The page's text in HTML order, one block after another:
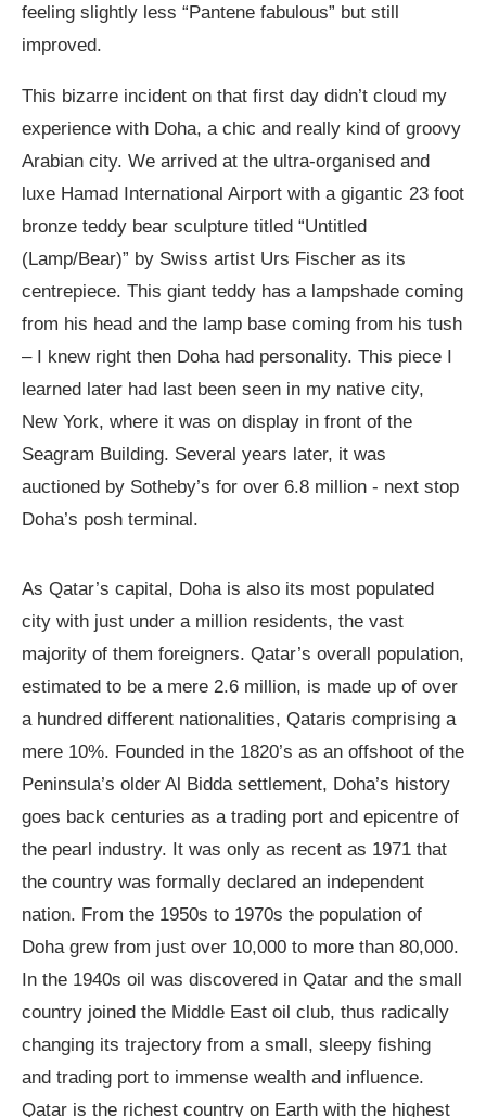
feeling slightly less “Pantene fabulous” but still
improved.
This bizarre incident on that first day didn’t cloud my
experience with Doha, a chic and really kind of groovy
Arabian city. We arrived at the ultra-organised and
luxe Hamad International Airport with a gigantic 23 foot
bronze teddy bear sculpture titled “Untitled
(Lamp/Bear)” by Swiss artist Urs Fischer as its
centrepiece. This giant teddy has a lampshade coming
from his head and the lamp base coming from his tush
– I knew right then Doha had personality. This piece I
learned later had last been seen in my native city,
New York, where it was on display in front of the
Seagram Building. Several years later, it was
auctioned by Sotheby’s for over 6.8 million - next stop
Doha’s posh terminal.
As Qatar’s capital, Doha is also its most populated
city with just under a million residents, the vast
majority of them foreigners. Qatar’s overall population,
estimated to be a mere 2.6 million, is made up of over
a hundred different nationalities, Qataris comprising a
mere 10%. Founded in the 1820’s as an offshoot of the
Peninsula’s older Al Bidda settlement, Doha’s history
goes back centuries as a trading port and epicentre of
the pearl industry. It was only as recent as 1971 that
the country was formally declared an independent
nation. From the 1950s to 1970s the population of
Doha grew from just over 10,000 to more than 80,000.
In the 1940s oil was discovered in Qatar and the small
country joined the Middle East oil club, thus radically
changing its trajectory from a small, sleepy fishing
and trading port to immense wealth and influence.
Qatar is the richest country on Earth with the highest